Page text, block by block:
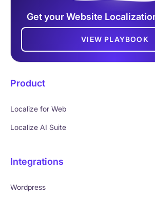
Get your Website
VIEW PLAYBOOK
Product
Localize for Web
Localize AI Suite
Integrations
Wordpress